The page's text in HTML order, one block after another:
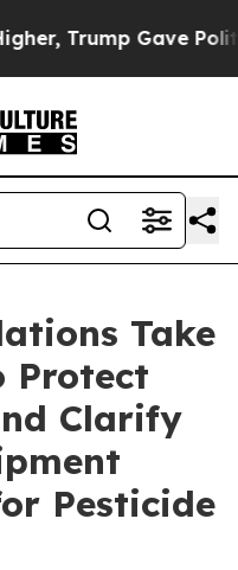
Trump Gave
Take
Protect
Clarify
Pesticide